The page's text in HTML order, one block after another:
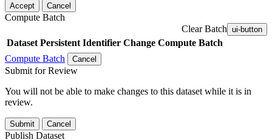
Accept Cancel
Compute Batch
Clear Batch ui-button
Dataset Persistent Identifier Change Compute Batch
Compute Batch
Cancel
Submit for Review
You will not be able to make changes to this dataset while it is in
review.
Submit Cancel
Publish Dataset